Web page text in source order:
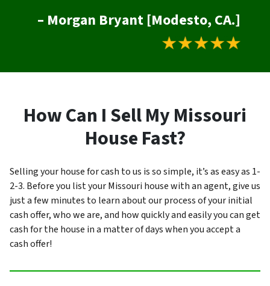
– Morgan Bryant [Modesto, CA.]
How Can I Sell My Missouri
House Fast?
Selling your house for cash to us is so simple, it’s as easy as 1-
2-3. Before you list your Missouri house with an agent, give us
just a few minutes to learn about our process of your initial
cash offer, who we are, and how quickly and easily you can get
cash for the house in a matter of days when you accept a
cash offer!